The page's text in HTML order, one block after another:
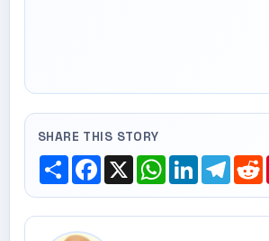
SHARE THIS STORY
ShareFacebook
X WhatsApp
LinkedIn